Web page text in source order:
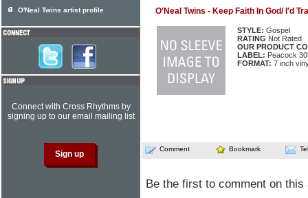
O'Neal Twins - Keep Faith In God/ I'd
STYLE: Gospel
RATING Not Rated
OUR PRODUCT
LABEL: Peacock
FORMAT: 7 inch
Comment Bookmark
Be the first to comment on this
O'Neal Twins artist profile
Connect with Cross Rhythms by
signing up to our email mailing list